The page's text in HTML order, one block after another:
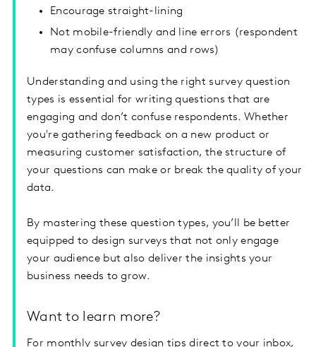
Encourage straight-lining
Not mobile-friendly and line errors (respondent
may confuse columns and rows)
Understanding and using the right survey question
types is essential for writing questions that are
engaging and don’t confuse respondents. Whether
you're gathering feedback on a new product or
measuring customer satisfaction, the structure of
your questions can make or break the quality of your
data.
By mastering these question types, you’ll be better
equipped to design surveys that not only engage
your audience but also deliver the insights your
business needs to grow.
Want to learn more?
For monthly survey design tips direct to your inbox,